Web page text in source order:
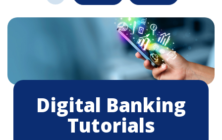
.pdf
Digital Banking
Tutorials